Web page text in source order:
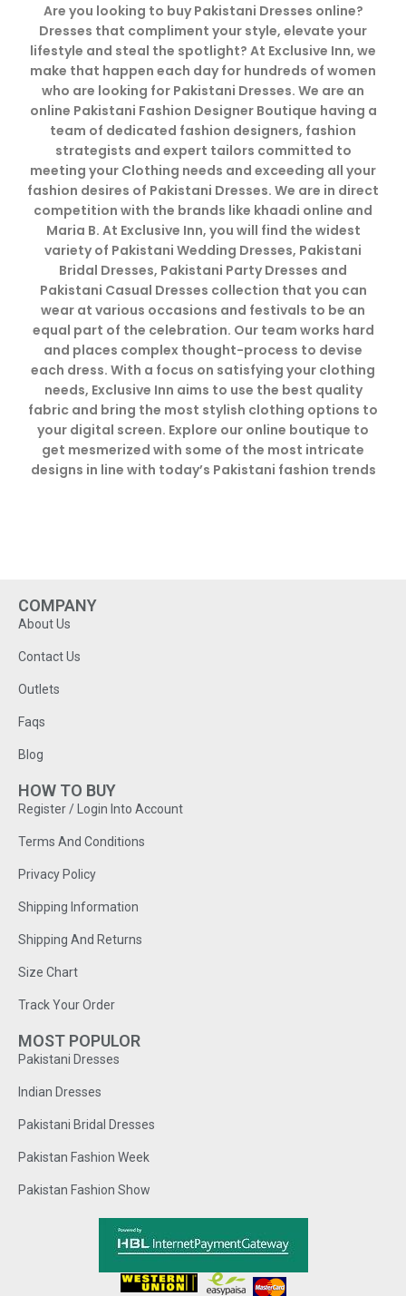
Are you looking to buy Pakistani Dresses online?
Dresses that compliment your style, elevate your
lifestyle and steal the spotlight? At Exclusive Inn, we
make that happen each day for hundreds of women
who are looking for Pakistani Dresses. We are an
online Pakistani Fashion Designer Boutique having a
team of dedicated fashion designers, fashion
strategists and expert tailors committed to
meeting your Clothing needs and exceeding all your
fashion desires of Pakistani Dresses. We are in direct
competition with the brands like khaadi online and
Maria B. At Exclusive Inn, you will find the widest
variety of Pakistani Wedding Dresses, Pakistani
Bridal Dresses, Pakistani Party Dresses and
Pakistani Casual Dresses collection that you can
wear at various occasions and festivals to be an
equal part of the celebration. Our team works hard
and places complex thought-process to devise
each dress. With a focus on satisfying your clothing
needs, Exclusive Inn aims to use the best quality
fabric and bring the most stylish clothing options to
your digital screen. Explore our online boutique to
get mesmerized with some of the most intricate
designs in line with today’s Pakistani fashion trends
COMPANY
About Us
Contact Us
Outlets
Faqs
Blog
HOW TO BUY
Register / Login Into Account
Terms And Conditions
Privacy Policy
Shipping Information
Shipping And Returns
Size Chart
Track Your Order
MOST POPULOR
Pakistani Dresses
Indian Dresses
Pakistani Bridal Dresses
Pakistan Fashion Week
Pakistan Fashion Show